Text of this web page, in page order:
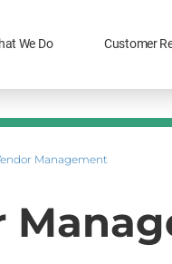
We Do Customer
Management